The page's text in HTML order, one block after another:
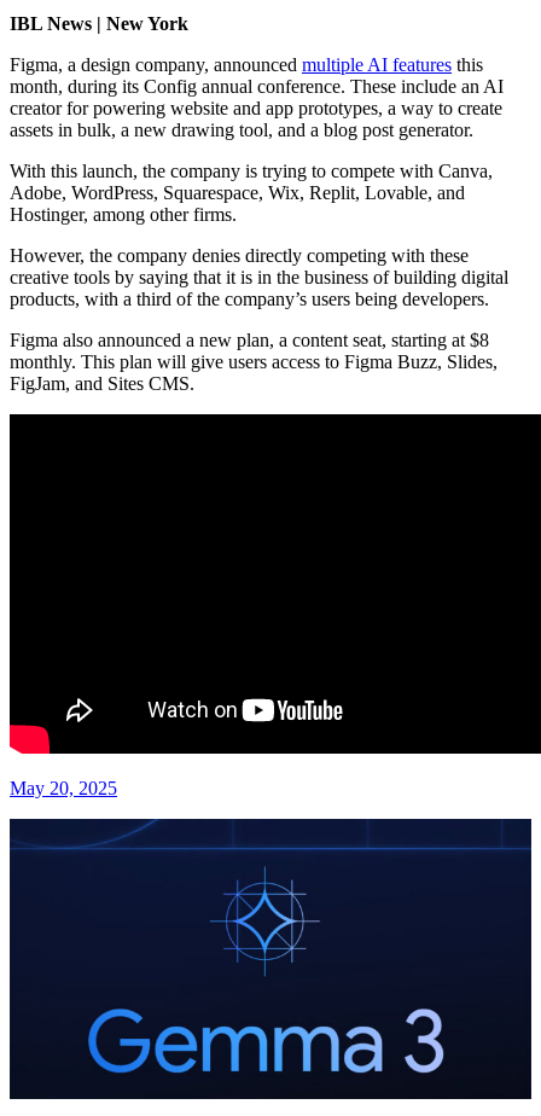
IBL News | New York
Figma, a design company, announced multiple AI features this
month, during its Config annual conference. These include an AI
creator for powering website and app prototypes, a way to create
assets in bulk, a new drawing tool, and a blog post generator.
With this launch, the company is trying to compete with Canva,
Adobe, WordPress, Squarespace, Wix, Replit, Lovable, and
Hostinger, among other firms.
However, the company denies directly competing with these
creative tools by saying that it is in the business of building digital
products, with a third of the company’s users being developers.
Figma also announced a new plan, a content seat, starting at $8
monthly. This plan will give users access to Figma Buzz, Slides,
FigJam, and Sites CMS.
May 20, 2025